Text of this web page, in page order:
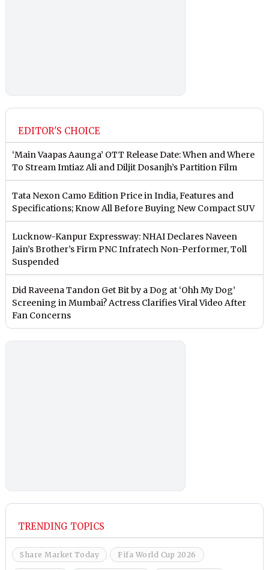
EDITOR'S CHOICE
‘Main Vaapas Aaunga’ OTT Release Date: When and Where
To Stream Imtiaz Ali and Diljit Dosanjh’s Partition Film
Tata Nexon Camo Edition Price in India, Features and
Specifications; Know All Before Buying New Compact SUV
Lucknow-Kanpur Expressway: NHAI Declares Naveen
Jain’s Brother’s Firm PNC Infratech Non-Performer, Toll
Suspended
Did Raveena Tandon Get Bit by a Dog at ‘Ohh My Dog’
Screening in Mumbai? Actress Clarifies Viral Video After
Fan Concerns
TRENDING TOPICS
Share Market Today Fifa World Cup 2026